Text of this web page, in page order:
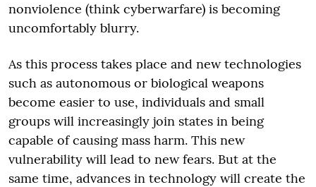
nonviolence (think cyberwarfare) is becoming
uncomfortably blurry.
As this process takes place and new technologies
such as autonomous or biological weapons
become easier to use, individuals and small
groups will increasingly join states in being
capable of causing mass harm. This new
vulnerability will lead to new fears. But at the
same time, advances in technology will create the